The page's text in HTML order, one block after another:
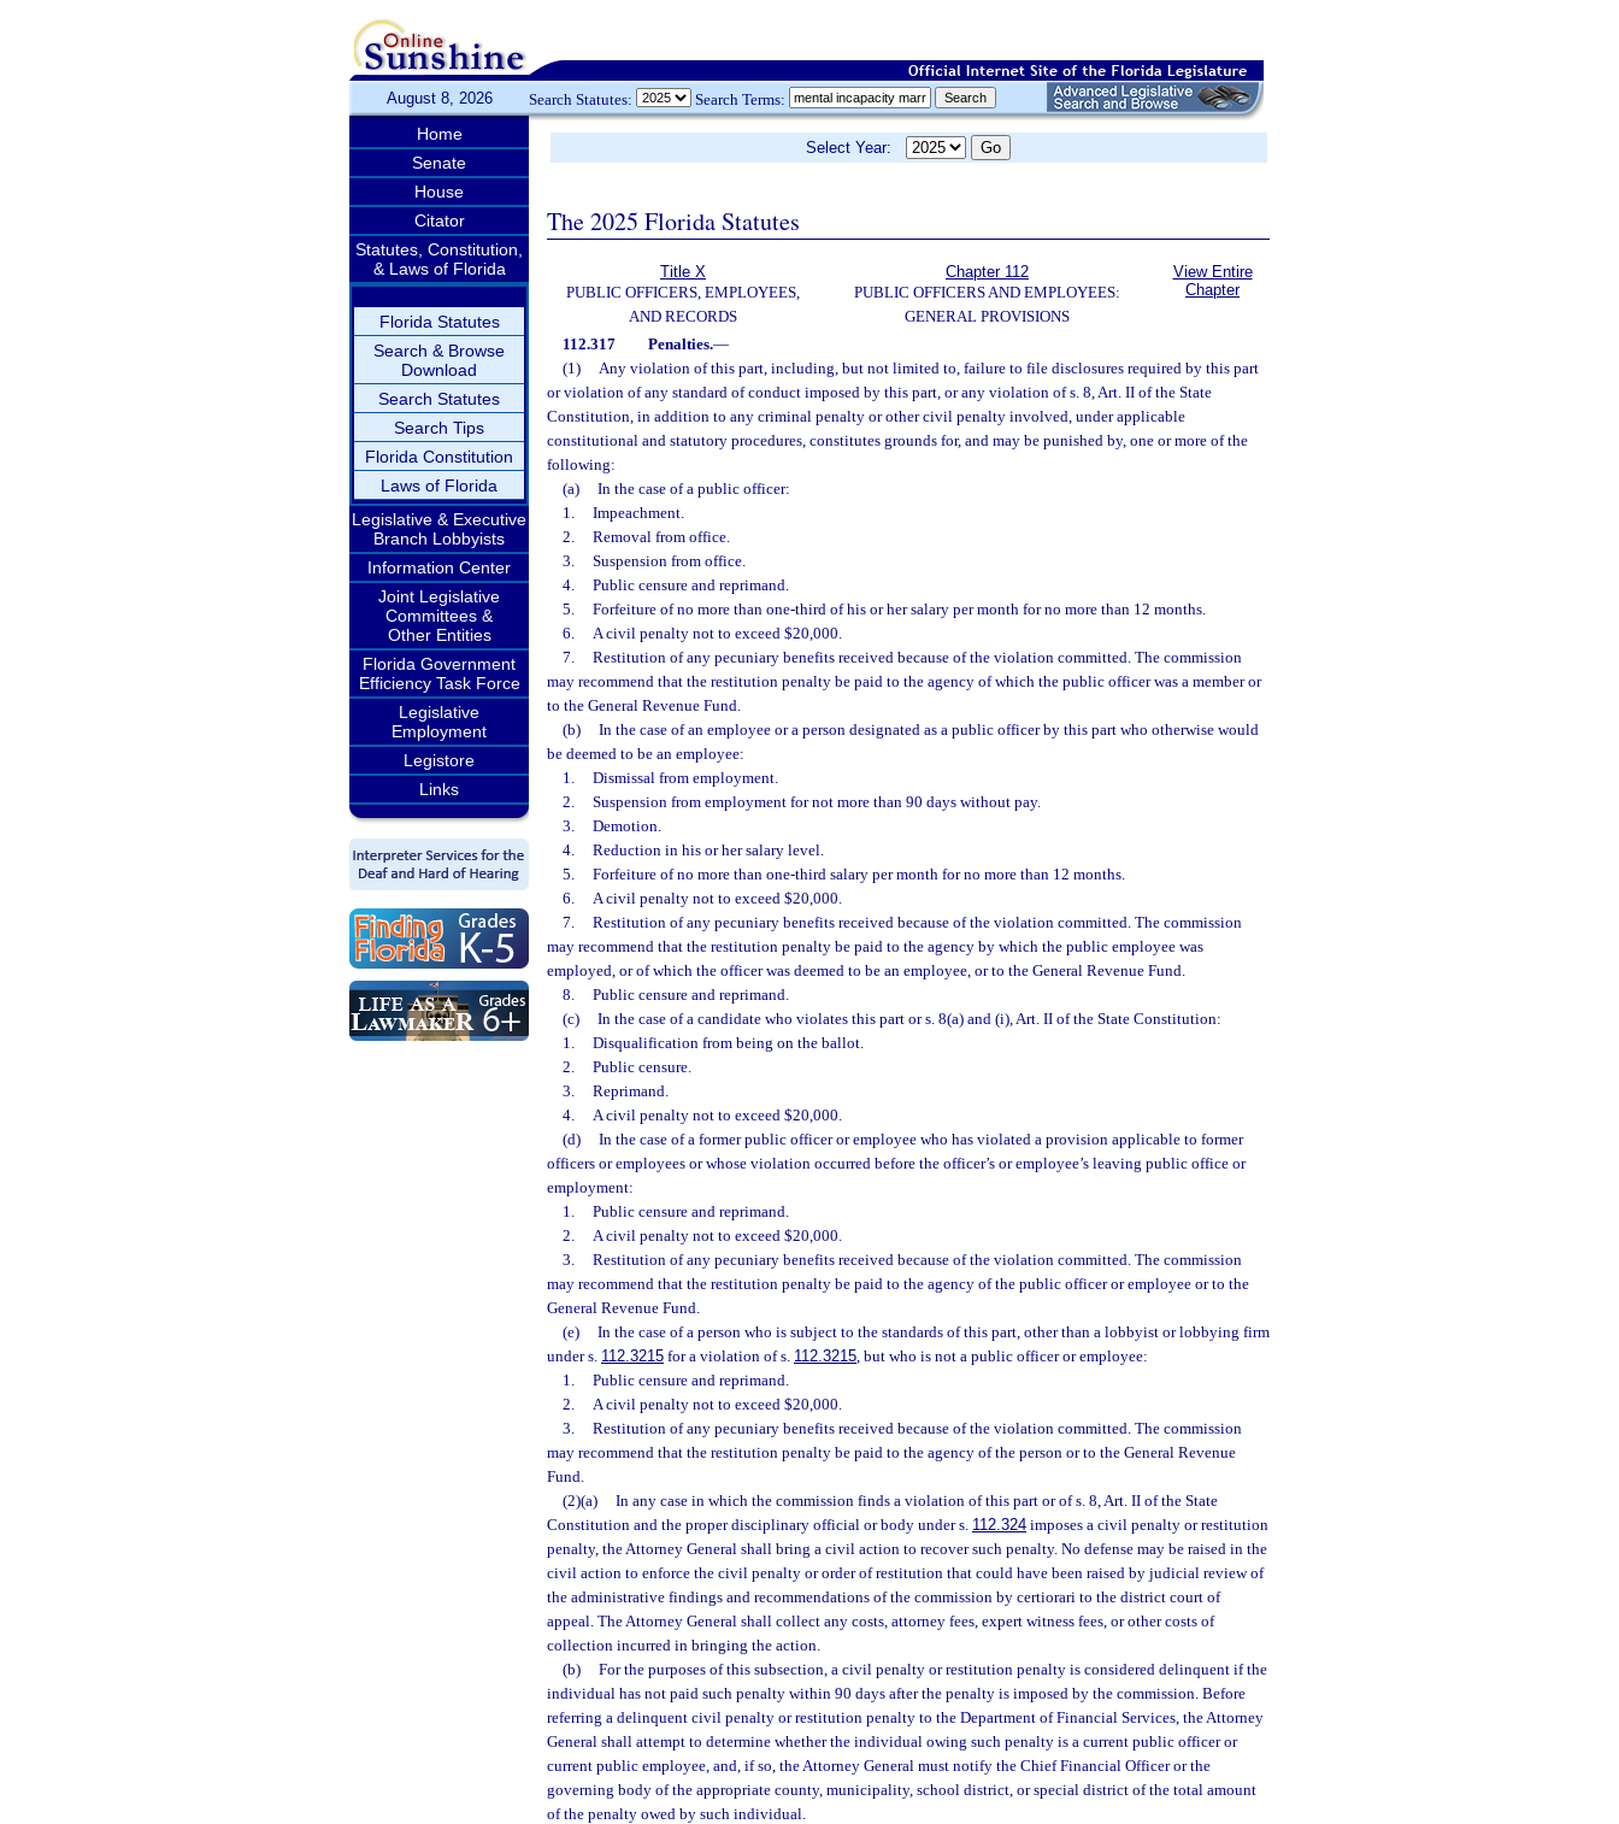
August 8, 2026 Search Statutes: Search Terms:
Home
Senate
House
Citator
Statutes, Constitution,
& Laws of Florida
Florida Statutes
Search & Browse
Download
Search Statutes
Search Tips
Florida Constitution
Laws of Florida
Legislative & Executive
Branch Lobbyists
Information Center
Joint Legislative
Committees &
Other Entities
Florida Government
Efficiency Task Force
Legislative
Employment
Legistore
Links
Select Year:
The 2025 Florida Statutes
Title X
PUBLIC OFFICERS, EMPLOYEES,
AND RECORDS
Chapter 112
PUBLIC OFFICERS AND EMPLOYEES:
GENERAL PROVISIONS
View Entire
Chapter
112.317 Penalties.—
(1)
Any violation of this part, including, but not limited to, failure to file disclosures required by this part
or violation of any standard of conduct imposed by this part, or any violation of s. 8, Art. II of the State
Constitution, in addition to any criminal penalty or other civil penalty involved, under applicable
constitutional and statutory procedures, constitutes grounds for, and may be punished by, one or more of the
following:
(a)
In the case of a public officer:
1.
Impeachment.
2.
Removal from office.
3.
Suspension from office.
4.
Public censure and reprimand.
5.
Forfeiture of no more than one-third of his or her salary per month for no more than 12 months.
6.
A civil penalty not to exceed $20,000.
7.
Restitution of any pecuniary benefits received because of the violation committed. The commission
may recommend that the restitution penalty be paid to the agency of which the public officer was a member or
to the General Revenue Fund.
(b)
In the case of an employee or a person designated as a public officer by this part who otherwise would
be deemed to be an employee:
1.
Dismissal from employment.
2.
Suspension from employment for not more than 90 days without pay.
3.
Demotion.
4.
Reduction in his or her salary level.
5.
Forfeiture of no more than one-third salary per month for no more than 12 months.
6.
A civil penalty not to exceed $20,000.
7.
Restitution of any pecuniary benefits received because of the violation committed. The commission
may recommend that the restitution penalty be paid to the agency by which the public employee was
employed, or of which the officer was deemed to be an employee, or to the General Revenue Fund.
8.
Public censure and reprimand.
(c)
In the case of a candidate who violates this part or s. 8(a) and (i), Art. II of the State Constitution:
1.
Disqualification from being on the ballot.
2.
Public censure.
3.
Reprimand.
4.
A civil penalty not to exceed $20,000.
(d)
In the case of a former public officer or employee who has violated a provision applicable to former
officers or employees or whose violation occurred before the officer’s or employee’s leaving public office or
employment:
1.
Public censure and reprimand.
2.
A civil penalty not to exceed $20,000.
3.
Restitution of any pecuniary benefits received because of the violation committed. The commission
may recommend that the restitution penalty be paid to the agency of the public officer or employee or to the
General Revenue Fund.
(e)
In the case of a person who is subject to the standards of this part, other than a lobbyist or lobbying firm
under s. 112.3215 for a violation of s. 112.3215, but who is not a public officer or employee:
1.
Public censure and reprimand.
2.
A civil penalty not to exceed $20,000.
3.
Restitution of any pecuniary benefits received because of the violation committed. The commission
may recommend that the restitution penalty be paid to the agency of the person or to the General Revenue
Fund.
(2)(a)
In any case in which the commission finds a violation of this part or of s. 8, Art. II of the State
Constitution and the proper disciplinary official or body under s. 112.324 imposes a civil penalty or restitution
penalty, the Attorney General shall bring a civil action to recover such penalty. No defense may be raised in the
civil action to enforce the civil penalty or order of restitution that could have been raised by judicial review of
the administrative findings and recommendations of the commission by certiorari to the district court of
appeal. The Attorney General shall collect any costs, attorney fees, expert witness fees, or other costs of
collection incurred in bringing the action.
(b)
For the purposes of this subsection, a civil penalty or restitution penalty is considered delinquent if the
individual has not paid such penalty within 90 days after the penalty is imposed by the commission. Before
referring a delinquent civil penalty or restitution penalty to the Department of Financial Services, the Attorney
General shall attempt to determine whether the individual owing such penalty is a current public officer or
current public employee, and, if so, the Attorney General must notify the Chief Financial Officer or the
governing body of the appropriate county, municipality, school district, or special district of the total amount
of the penalty owed by such individual.